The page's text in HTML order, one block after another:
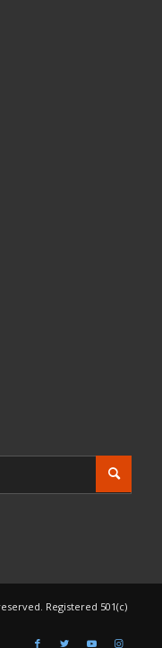
Registered 501(c)